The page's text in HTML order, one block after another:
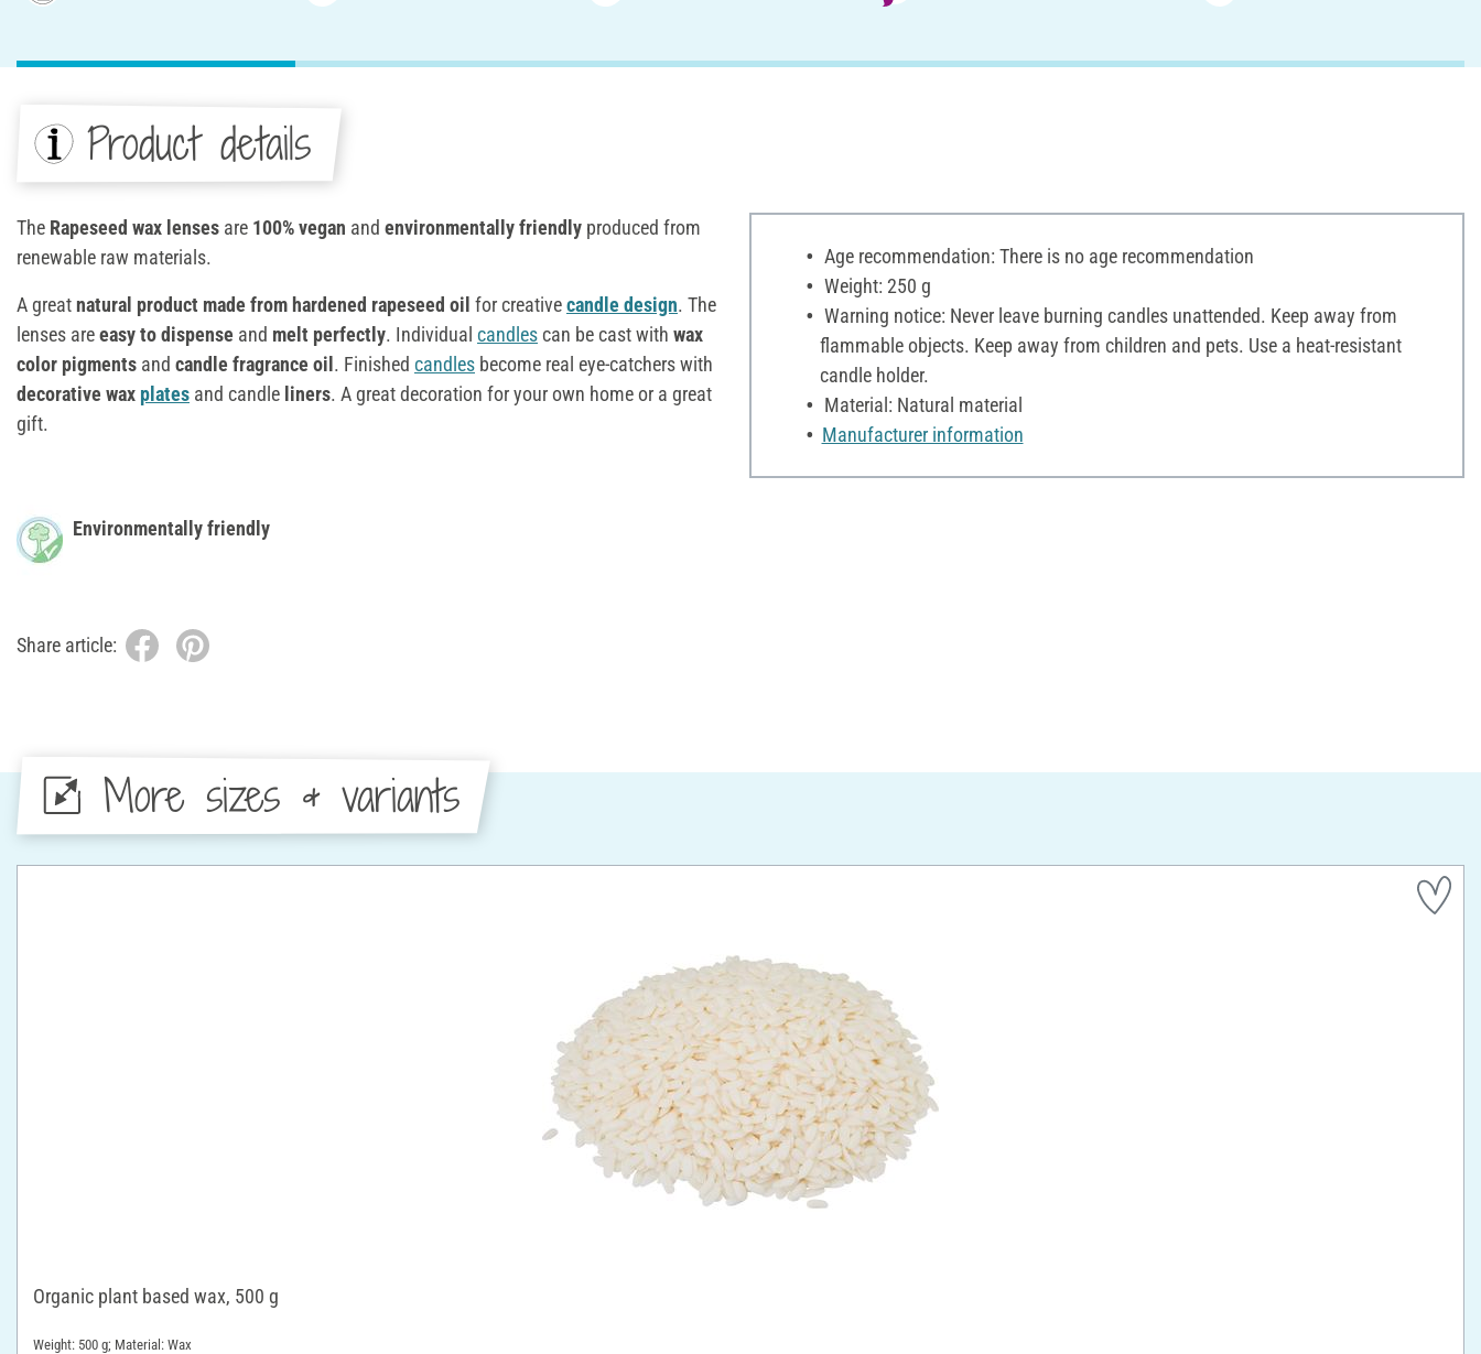
Product details
The Rapeseed wax lenses are 100% vegan and environmentally friendly produced from
renewable raw materials.
A greatnatural product made from hardened rapeseed oil for creativecandle design. The
lenses areeasy to dispense and melt perfectly. Individual candlescan be cast with wax
color pigments and candle fragrance oil. Finished candles become real eye-catchers with
decorative wax plates and candle liners. A great decoration for your own home or a great
gift.
Age recommendation: There is no age recommendation
Weight: 250 g
Warning notice: Never leave burning candles unattended. Keep away from
flammable objects. Keep away from children and pets. Use a heat-resistant
candle holder.
Material: Natural material
Manufacturer information
Environmentally friendly
Share article:
More sizes & variants
Organic plant based wax, 500 g
Weight: 500 g; Material: Wax